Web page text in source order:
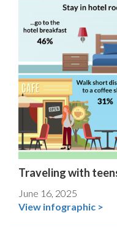
Traveling with
June 16, 2025
View infographic >